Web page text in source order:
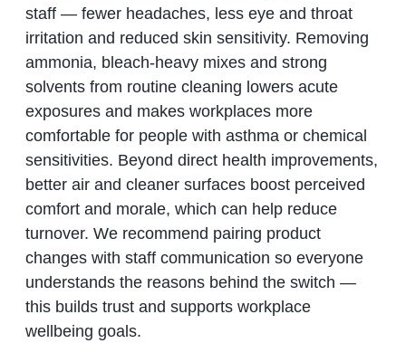
staff — fewer headaches, less eye and throat
irritation and reduced skin sensitivity. Removing
ammonia, bleach‑heavy mixes and strong
solvents from routine cleaning lowers acute
exposures and makes workplaces more
comfortable for people with asthma or chemical
sensitivities. Beyond direct health improvements,
better air and cleaner surfaces boost perceived
comfort and morale, which can help reduce
turnover. We recommend pairing product
changes with staff communication so everyone
understands the reasons behind the switch —
this builds trust and supports workplace
wellbeing goals.